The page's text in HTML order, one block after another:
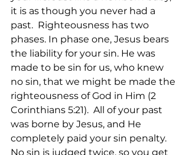
it is as though you never had a
past.  Righteousness has two
phases. In phase one, Jesus bears
the liability for your sin. He was
made to be sin for us, who knew
no sin, that we might be made the
righteousness of God in Him (2
Corinthians 5:21).  All of your past
was borne by Jesus, and He
completely paid your sin penalty.
No sin is judged twice, so you get